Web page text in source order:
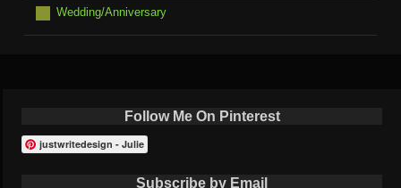
Wedding/Anniversary
Follow Me On Pinterest
justwritedesign - Julie
Subscribe by Email